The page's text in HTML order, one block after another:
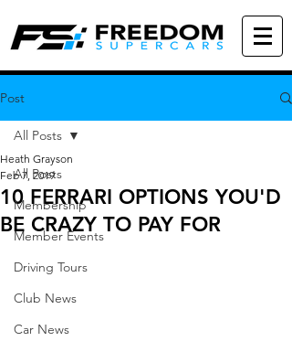
Post
All Posts
Membership
Member Events
Driving Tours
Club News
Car News
All Posts
10 FERRARI OPTIONS YOU'D
BE CRAZY TO PAY FOR
Heath Grayson
Feb 7, 2019